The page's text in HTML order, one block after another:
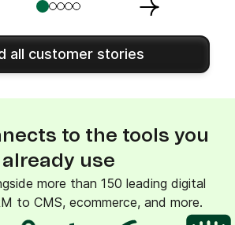
all customer stories
to the tools you
already use
more than 150 leading digital
to CMS, ecommerce, and more.